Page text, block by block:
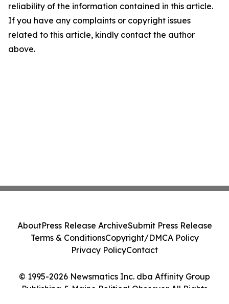
reliability of the information contained in this article.
If you have any complaints or copyright issues
related to this article, kindly contact the author
above.
© 1995-2026 Newsmatics Inc. dba Affinity Group
Publishing & Maine Political Observer. All Rights
AboutPress Release ArchiveSubmit Press Release
Terms & ConditionsCopyright/DMCA Policy
Privacy PolicyContact